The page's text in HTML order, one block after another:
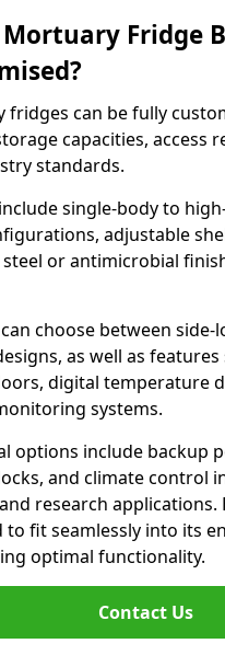
Mortuary Fridge
fridges can be fully
capacities, access
standards.
single-body to
adjustable
or antimicrobial
choose between
as well as features
digital temperature
systems.
options include backup
and climate control
research applications.
to fit seamlessly into its
optimal functionality.
Contact Us